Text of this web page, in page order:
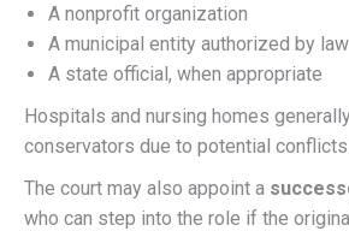
A nonprofit organization
A municipal entity authorized by law
A state official, when appropriate
Hospitals and nursing homes
conservators due to potential
The court may also appoint a
who can step into the role if the